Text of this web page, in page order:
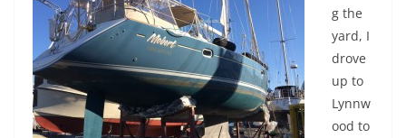
g the
yard, I
drove
up to
Lynnw
ood to